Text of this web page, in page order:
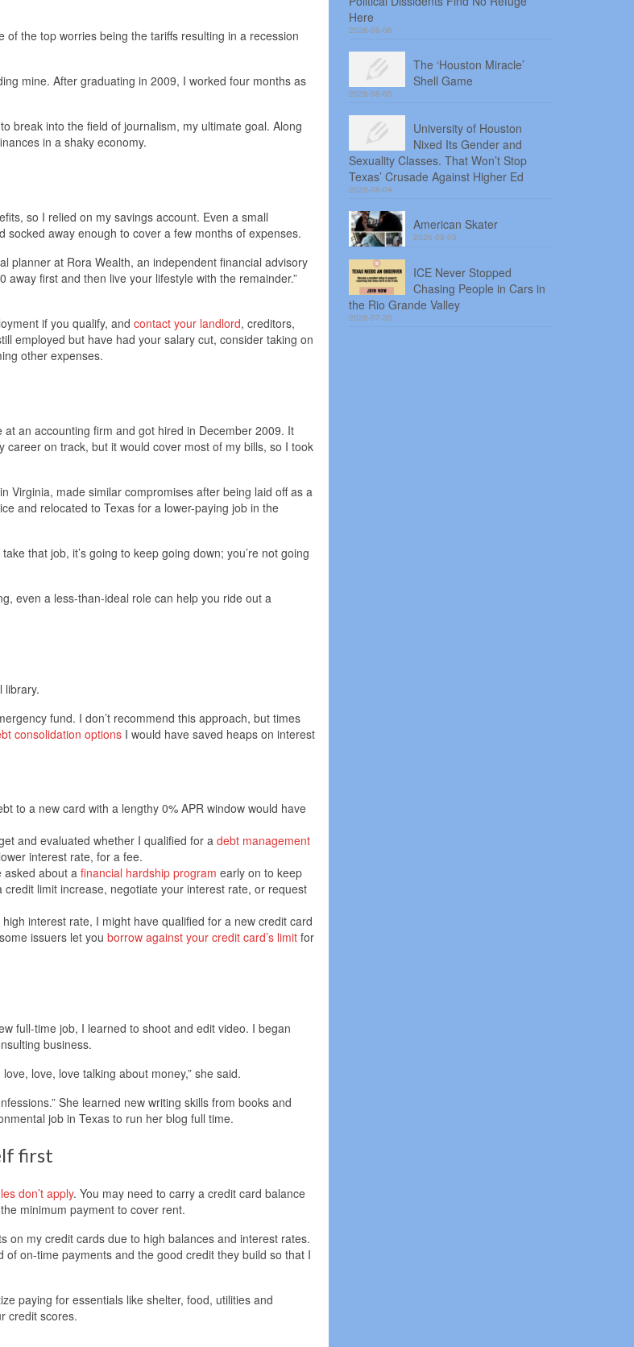
the top worries being the tariffs resulting in a recession
mine. After graduating in 2009, I worked four months as
break into the field of journalism, my ultimate goal. Along
in a shaky economy.
so I relied on my savings account. Even a small
away enough to cover a few months of expenses.
planner at Rora Wealth, an independent financial advisory
away first and then live your lifestyle with the remainder.”
if you qualify, and contact your landlord, creditors,
employed but have had your salary cut, consider taking on
other expenses.
an accounting firm and got hired in December 2009. It
career on track, but it would cover most of my bills, so I took
Virginia, made similar compromises after being laid off as a
and relocated to Texas for a lower-paying job in the
that job, it’s going to keep going down; you’re not going
even a less-than-ideal role can help you ride out a
library.
fund. I don’t recommend this approach, but times
consolidation options I would have saved heaps on interest
to a new card with a lengthy 0% APR window would have
and evaluated whether I qualified for a debt management
interest rate, for a fee.
asked about a financial hardship program early on to keep
limit increase, negotiate your interest rate, or request
interest rate, I might have qualified for a new credit card
issuers let you borrow against your credit card’s limit for
full-time job, I learned to shoot and edit video. I began
business.
love, love talking about money,” she said.
She learned new writing skills from books and
job in Texas to run her blog full time.
first
don’t apply. You may need to carry a credit card balance
minimum payment to cover rent.
on my credit cards due to high balances and interest rates.
on-time payments and the good credit they build so that I
paying for essentials like shelter, food, utilities and
credit scores.
Here
2026-08-06
The ‘Houston Miracle’
Shell Game
2026-08-05
University of Houston
Nixed Its Gender and
Sexuality Classes. That Won’t Stop
Texas’ Crusade Against Higher Ed
2026-08-04
American Skater
2026-08-03
ICE Never Stopped
Chasing People in Cars in
the Rio Grande Valley
2026-07-30